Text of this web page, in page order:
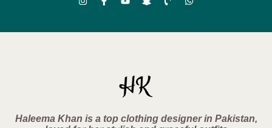
Haleema Khan is a top clothing designer in Pakistan,